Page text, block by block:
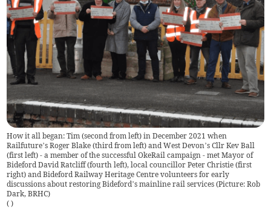
How it all began: Tim (second from left) in December 2021 when
Railfuture’s Roger Blake (third from left) and West Devon’s Cllr Kev Ball
(first left) - a member of the successful OkeRail campaign - met Mayor of
Bideford David Ratcliff (fourth left), local councillor Peter Christie (first
right) and Bideford Railway Heritage Centre volunteers for early
discussions about restoring Bideford’s mainline rail services (Picture: Rob
Dark, BRHC)
( )